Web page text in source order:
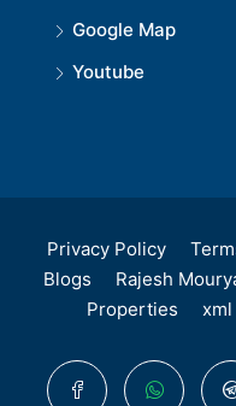
Google Map
Youtube
Privacy Policy
Blogs
Rajesh
Properties
xml